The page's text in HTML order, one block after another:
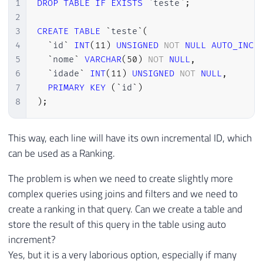
1
2
3
4
5
6
7
8
DROP TABLE IF EXISTS ` teste ` ;
CREATE TABLE ` teste ` (
` id ` INT( 11 ) UNSIGNED NOT NULL
` nome ` VARCHAR( 50 ) NOT NULL ,
` idade ` INT( 11 ) UNSIGNED NOT NULL ,
PRIMARY KEY ( ` id ` )
) ;
This way, each line will have its own incremental ID, which
can be used as a Ranking.
The problem is when we need to create slightly more
complex queries using joins and filters and we need to
create a ranking in that query. Can we create a table and
store the result of this query in the table using auto
increment?
Yes, but it is a very laborious option, especially if many